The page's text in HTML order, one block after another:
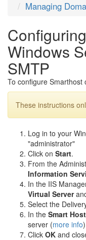
Managing
Windows
SMTP
To configure Smarthost
These instructions
Log in to your
"administrator"
Click on Start.
From the
Information
In the IIS
Virtual Server
Select the
In the Smart Host
server (more info
Click OK and